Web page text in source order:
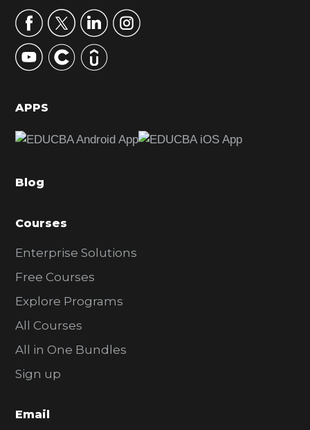
r
y
S
d
b
r
APPS
Blog
Courses
Enterprise Solutions
Free Courses
Explore Programs
All Courses
All in One Bundles
Sign up
Email